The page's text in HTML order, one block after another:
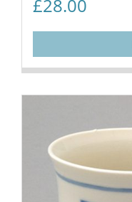
£28.00